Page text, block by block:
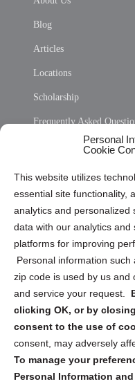
Personal
Cookie
This website utilizes
essential site functionality,
analytics and
data with our analytics
platforms for improving
Personal information
zip code is used by us and
and service your request.
clicking OK, or by
consent to the use of
consent, may adversely
To manage your
Personal Information
Blog
Articles
Locations
Scholarship
Frequently Asked
Privacy Statement (US)
Cookie Policy (CA)
Privacy Statement (CA)
Sign up to receive
security tips!